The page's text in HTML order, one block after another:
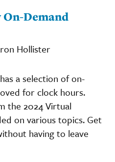
On-Demand
Hollister
a selection of on-
for clock hours.
the 2024 Virtual
on various topics. Get
having to leave